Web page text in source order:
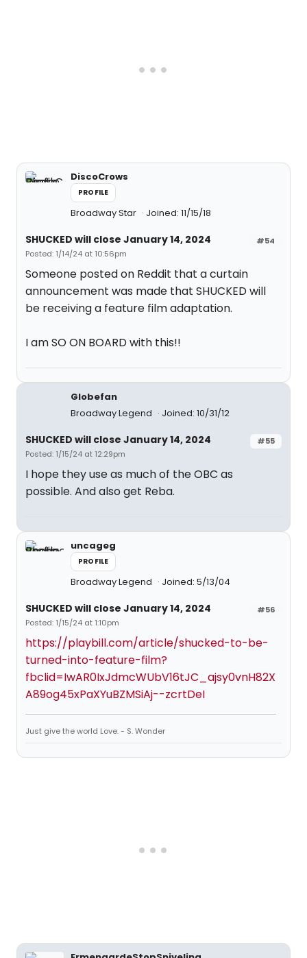
DiscoCrows
PROFILE
Broadway Star Joined: 11/15/18
#54
SHUCKED will close January 14, 2024
Posted: 1/14/24 at 10:56pm
Someone posted on Reddit that a curtain
announcement was made that SHUCKED will
be receiving a feature film adaptation.
I am SO ON BOARD with this!!
Globefan
Broadway Legend
Joined: 10/31/12
#55
SHUCKED will close January 14, 2024
Posted: 1/15/24 at 12:29pm
I hope they use as much of the OBC as
possible. And also get Reba.
uncageg
PROFILE
Broadway Legend Joined: 5/13/04
#56
SHUCKED will close January 14, 2024
Posted: 1/15/24 at 1:10pm
https://playbill.com/article/shucked-to-be-
turned-into-feature-film?
fbclid=IwAR0IxJdmcWUbV16tJC_ajsy0vnH82X
A89og45xPaXYuBZMSiAj--zcrtDeI
Just give the world Love. - S. Wonder